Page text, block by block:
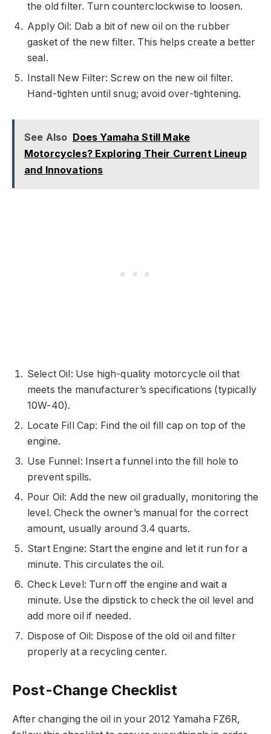
the old filter. Turn counterclockwise to loosen.
Apply Oil: Dab a bit of new oil on the rubber
gasket of the new filter. This helps create a better
seal.
Install New Filter: Screw on the new oil filter.
Hand-tighten until snug; avoid over-tightening.
See Also Does Yamaha Still Make
Motorcycles? Exploring Their Current Lineup
and Innovations
Select Oil: Use high-quality motorcycle oil that
meets the manufacturer’s specifications (typically
10W-40).
Locate Fill Cap: Find the oil fill cap on top of the
engine.
Use Funnel: Insert a funnel into the fill hole to
prevent spills.
Pour Oil: Add the new oil gradually, monitoring the
level. Check the owner’s manual for the correct
amount, usually around 3.4 quarts.
Start Engine: Start the engine and let it run for a
minute. This circulates the oil.
Check Level: Turn off the engine and wait a
minute. Use the dipstick to check the oil level and
add more oil if needed.
Dispose of Oil: Dispose of the old oil and filter
properly at a recycling center.
Post-Change Checklist
After changing the oil in your 2012 Yamaha FZ6R,